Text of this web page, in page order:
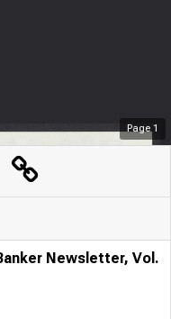
Page 1
Newsletter, Vol.